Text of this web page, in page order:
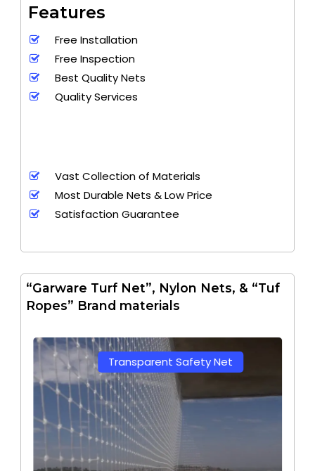
Features
Free Installation
Free Inspection
Best Quality Nets
Quality Services
Vast Collection of Materials
Most Durable Nets & Low Price
Satisfaction Guarantee
“Garware Turf Net”, Nylon Nets, & “Tuf
Ropes” Brand materials
Transparent Safety Net